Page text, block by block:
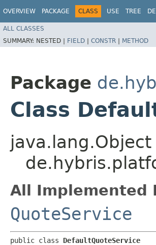
OVERVIEW PACKAGE CLASS USE TREE
ALL CLASSES
SUMMARY: NESTED | FIELD | CONSTR | METHOD
Package
Class
java.lang.Object
All Implemented
QuoteService
public class DefaultQuoteService